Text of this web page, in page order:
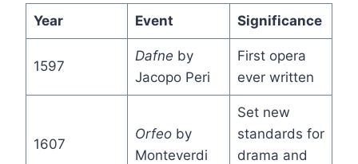
Year Event Significance
1597
Dafne by
Jacopo Peri
First opera
ever written
1607
Orfeoby
Monteverdi
Set new
standards for
drama and